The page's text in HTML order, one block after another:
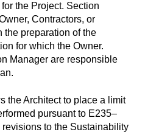
the Project. Section
Contractors, or
the preparation of the
for which the Owner.
Manager are responsible
the Architect to place a limit
pursuant to E235–
to the Sustainability